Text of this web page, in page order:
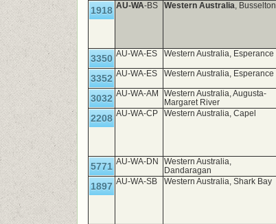
1918 AU-WA-BS Western Australia, Busselton
3350 AU-WA-ES Western Australia, Esperance
3352 AU-WA-ES Western Australia, Esperance
3032 AU-WA-AM
Western Australia, Augusta-
Margaret River
2208 AU-WA-CP Western Australia, Capel
5771 AU-WA-DN
Western Australia,
Dandaragan
1897 AU-WA-SB Western Australia, Shark Bay